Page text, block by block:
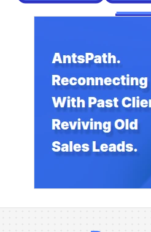
The Search Strategy